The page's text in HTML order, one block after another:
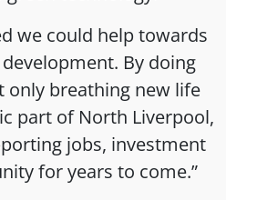
we could help towards
By doing
only breathing new life
part of North Liverpool,
jobs, investment
for years to come.”